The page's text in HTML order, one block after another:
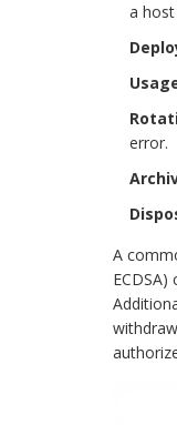
a
error.
A